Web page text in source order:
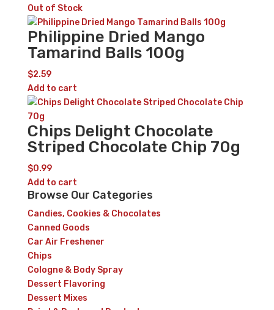
Out of Stock
Philippine Dried Mango
Tamarind Balls 100g
$2.59
Add to cart
Chips Delight Chocolate
Striped Chocolate Chip 70g
$0.99
Add to cart
Browse Our Categories
Candies, Cookies & Chocolates
Canned Goods
Car Air Freshener
Chips
Cologne & Body Spray
Dessert Flavoring
Dessert Mixes